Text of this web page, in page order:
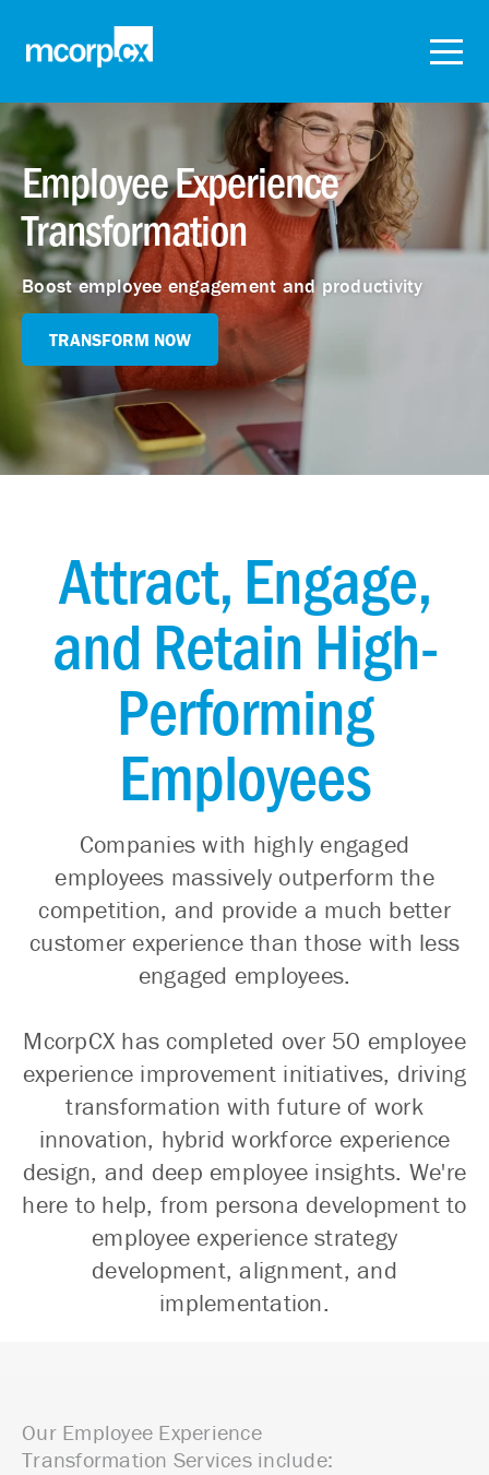
Employee Experience
Transformation
Boost employee engagement and productivity
TRANSFORM NOW
Attract, Engage,
and Retain High-
Performing
Employees
Companies with highly engaged
employees massively outperform the
competition, and provide a much better
customer experience than those with less
engaged employees.
McorpCX has completed over 50 employee
experience improvement initiatives, driving
transformation with future of work
innovation, hybrid workforce experience
design, and deep employee insights. We're
here to help, from persona development to
employee experience strategy
development, alignment, and
implementation.
Our Employee Experience
Transformation Services include: